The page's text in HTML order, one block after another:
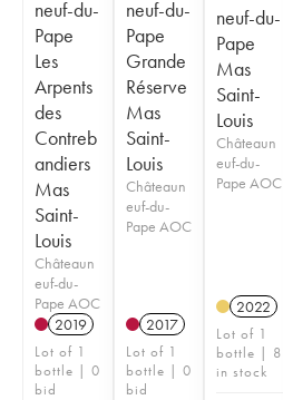
neuf-du-
Pape
Les
Arpents
des
Contreb
andiers
Mas
Saint-
Louis
Châteaun
euf-du-
Pape AOC
2019
Lot of 1
bottle | 0
bid
neuf-du-
Pape
Grande
Réserve
Mas
Saint-
Louis
Châteaun
euf-du-
Pape AOC
2017
Lot of 1
bottle | 0
bid
neuf-du-
Pape
Mas
Saint-
Louis
Châteaun
euf-du-
Pape AOC
2022
Lot of 1
bottle | 8
in stock